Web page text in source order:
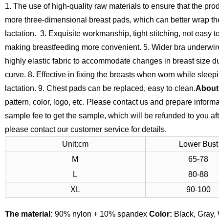
1. The use of high-quality raw materials to ensure that the
more three-dimensional breast pads, which can better wrap
lactation. 3. Exquisite workmanship, tight stitching, not easy
making breastfeeding more convenient. 5. Wider bra
highly elastic fabric to accommodate changes in breast size
curve. 8. Effective in fixing the breasts when worn while
lactation. 9. Chest pads can be replaced, easy to clean.
pattern, color, logo, etc. Please contact us and prepare
sample fee to get the sample, which will be refunded to you
please contact our customer service for details.
Unit:cm
Lower Bust
M
65-78
L
80-88
XL
90-100
The material: 90% nylon + 10% spandex Color: Black,